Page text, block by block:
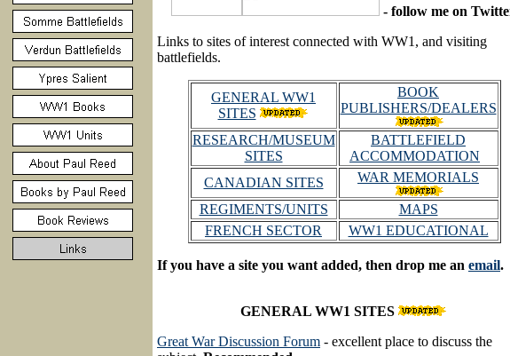
- follow me on
Links to sites of interest connected with WW1, and visiting
battlefields.
GENERAL WW1
SITES
BOOK
PUBLISHERS/DEALERS
RESEARCH/MUSEUM
SITES
BATTLEFIELD
ACCOMMODATION
CANADIAN SITES
WAR MEMORIALS
REGIMENTS/UNITS
MAPS
FRENCH SECTOR
WW1 EDUCATIONAL
If you have a site you want added, then drop me an email.
GENERAL WW1 SITES
Great War Discussion Forum - excellent place to discuss the